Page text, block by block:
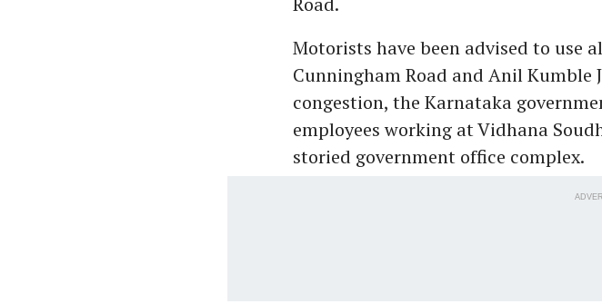
Motorists have been advised to use
Cunningham Road and Anil
congestion, the Karnataka
employees working at Vidhana
storied government office complex.